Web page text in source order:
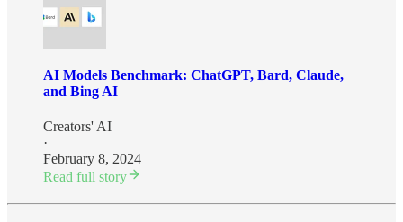
AI Models Benchmark: ChatGPT, Bard, Claude,
and Bing AI
Creators' AI
·
February 8, 2024
Read full story